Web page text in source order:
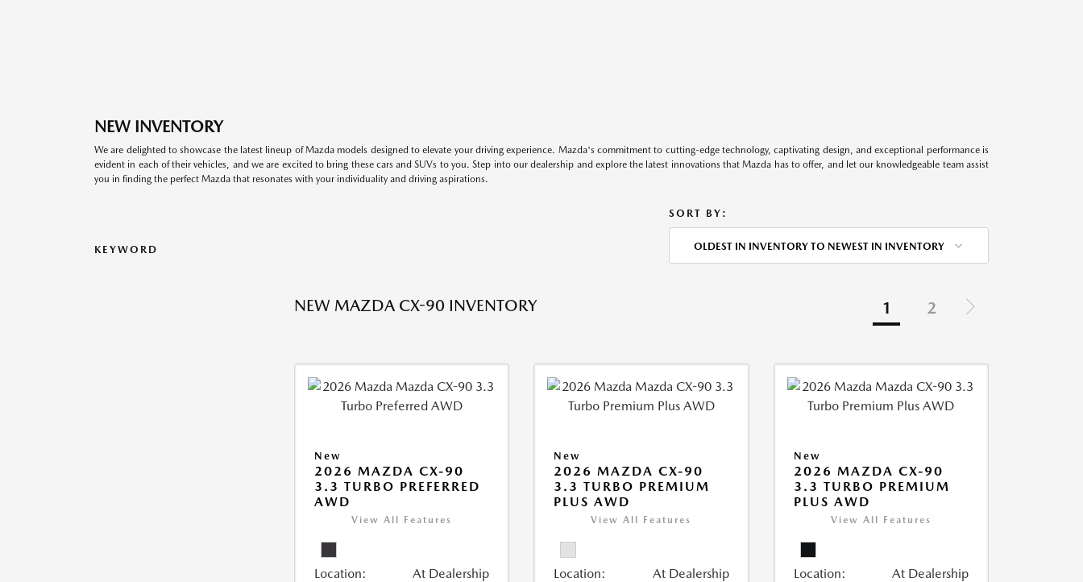
NEW INVENTORY
We are delighted to showcase the latest lineup of Mazda models designed to elevate your driving experience. Mazda's commitment to cutting-edge technology, captivating design, and exceptional performance is
evident in each of their vehicles, and we are excited to bring these cars and SUVs to you. Step into our dealership and explore the latest innovations that Mazda has to offer, and let our knowledgeable team assist
you in finding the perfect Mazda that resonates with your individuality and driving aspirations.
KEYWORD
SORT BY:
OLDEST IN INVENTORY TO NEWEST IN INVENTORY
NEW MAZDA CX-90 INVENTORY 1 2
New
2026 MAZDA CX-90
3.3 TURBO PREFERRED
AWD
View All Features
Location: At Dealership
New
2026 MAZDA CX-90
3.3 TURBO PREMIUM
PLUS AWD
View All Features
Location: At Dealership
New
2026 MAZDA CX-90
3.3 TURBO PREMIUM
PLUS AWD
View All Features
Location: At Dealership